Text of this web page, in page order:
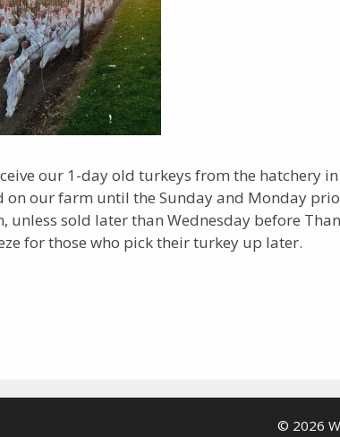
our 1-day old turkeys from the hatchery
on our farm until the Sunday and Monday
unless sold later than Wednesday before
for those who pick their turkey up later.
© 2026